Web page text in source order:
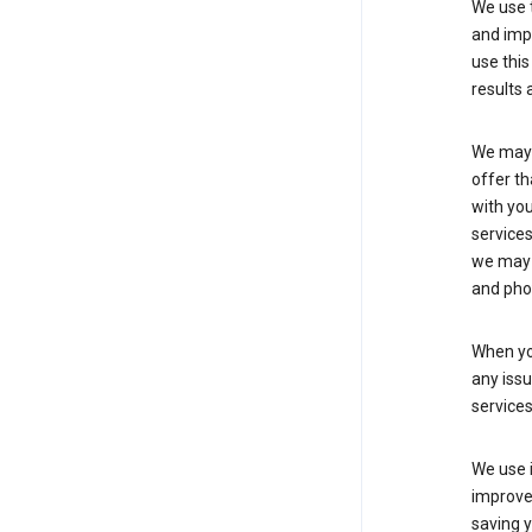
We
and
use
results
We
offer
with
we
and
When
any
We
saving